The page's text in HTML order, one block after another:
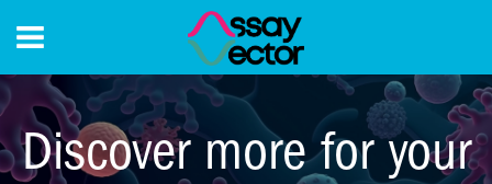
CONTACT
Discover more for your